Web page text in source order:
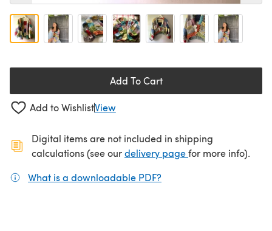
Add To Cart
Add to WishlistView
Digital items are not included in shipping
calculations (see ourdelivery page(opens in a new
for more info).
What is a downloadable PDF?